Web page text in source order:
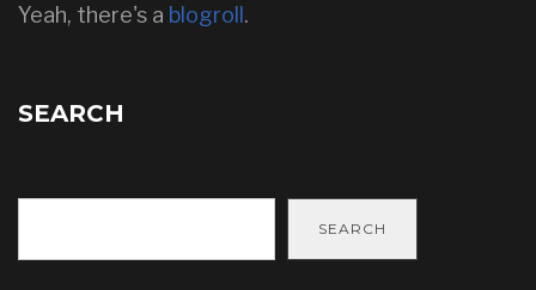
Yeah, there's a blogroll.
SEARCH
SEARCH